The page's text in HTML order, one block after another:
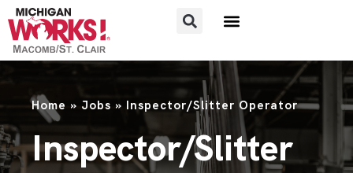
Home » Jobs » Inspector/Slitter Operator
Inspector/Slitter